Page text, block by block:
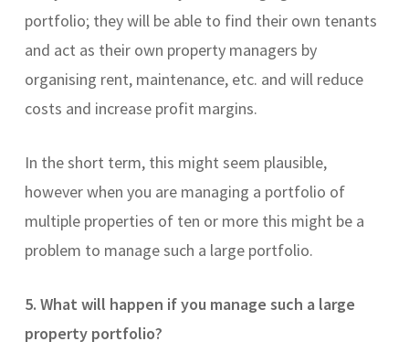
portfolio; they will be able to find their own tenants
and act as their own property managers by
organising rent, maintenance, etc. and will reduce
costs and increase profit margins.
In the short term, this might seem plausible,
however when you are managing a portfolio of
multiple properties of ten or more this might be a
problem to manage such a large portfolio.
5. What will happen if you manage such a large
property portfolio?